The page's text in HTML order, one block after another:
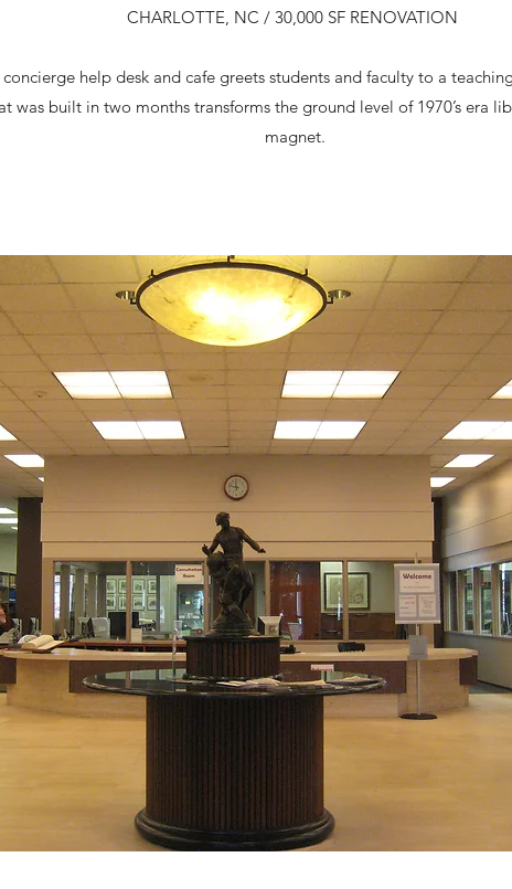
CHARLOTTE, NC / 30,000 SF RENOVATION
help desk and cafe greets students and faculty to a
was built in two months transforms the ground level of 1970’s era
magnet.